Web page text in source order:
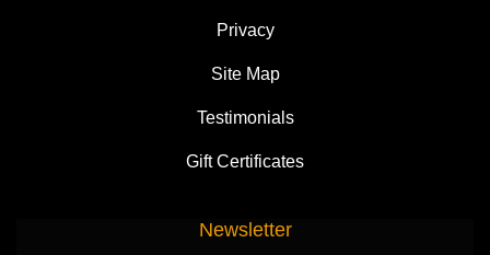
Privacy
Site Map
Testimonials
Gift Certificates
Newsletter